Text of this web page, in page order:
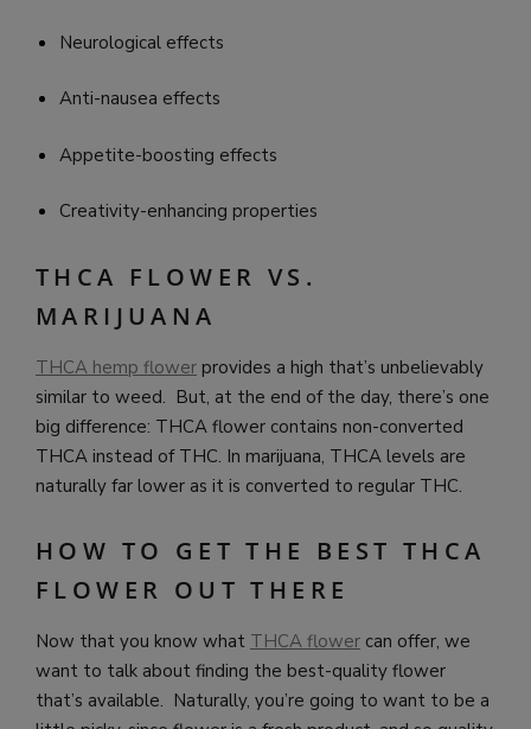
Neurological effects
Anti-nausea effects
Appetite-boosting effects
Creativity-enhancing properties
THCA FLOWER VS.
MARIJUANA
THCA hemp flower provides a high that’s unbelievably
similar to weed. But, at the end of the day, there’s one
big difference: THCA flower contains non-converted
THCA instead of THC. In marijuana, THCA levels are
naturally far lower as it is converted to regular THC.
HOW TO GET THE BEST THCA
FLOWER OUT THERE
Now that you know what THCA flower can offer, we
want to talk about finding the best-quality flower
that’s available. Naturally, you’re going to want to be a